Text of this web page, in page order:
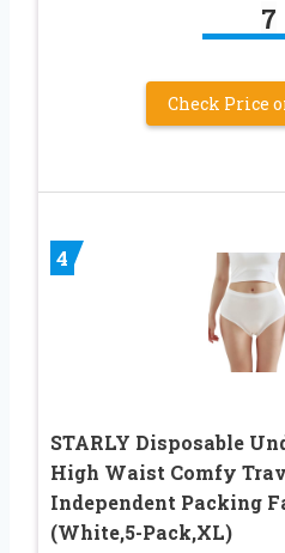
7
Check Price
4
STARLY Disposable
High Waist Comfy
Independent Packing
(White,5-Pack,XL)